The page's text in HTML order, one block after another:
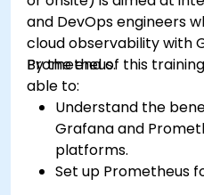
and DevOps engineers
cloud observability with
Prometheus.
By the end of this
able to:
Understand the
Grafana and
platforms.
Set up Prometheus